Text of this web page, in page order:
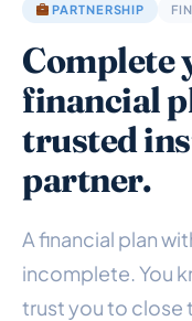
PARTNERSHIP
Complete
financial
trusted
partner.
A financial plan
incomplete. You
trust you to close